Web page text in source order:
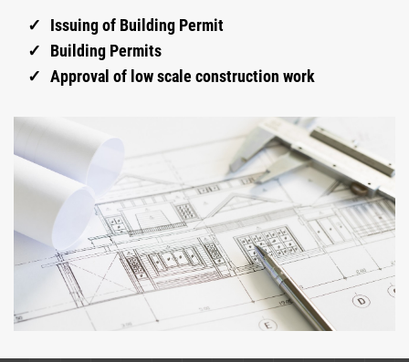
Issuing of Building Permit
Building Permits
Approval of low scale construction work